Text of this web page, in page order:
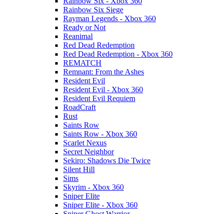
Rainbow Six Siege
Rayman Legends - Xbox 360
Ready or Not
Reanimal
Red Dead Redemption
Red Dead Redemption - Xbox 360
REMATCH
Remnant: From the Ashes
Resident Evil
Resident Evil - Xbox 360
Resident Evil Requiem
RoadCraft
Rust
Saints Row
Saints Row - Xbox 360
Scarlet Nexus
Secret Neighbor
Sekiro: Shadows Die Twice
Silent Hill
Sims
Skyrim - Xbox 360
Sniper Elite
Sniper Elite - Xbox 360